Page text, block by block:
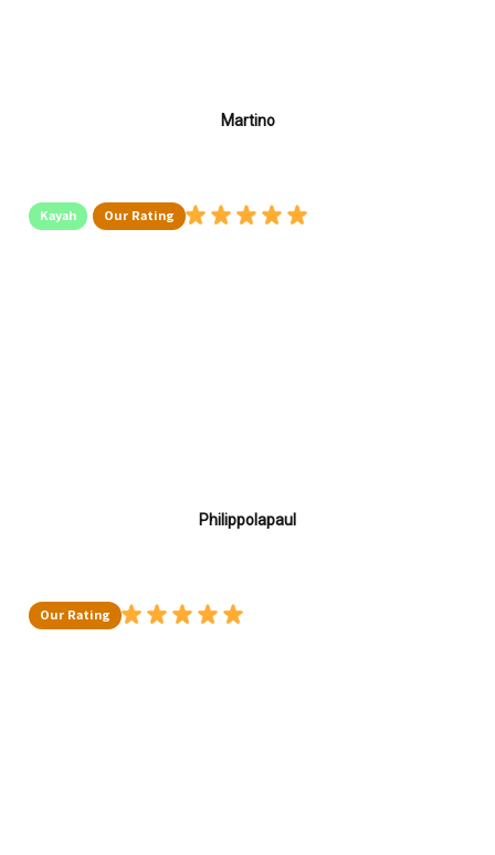
Martino
Kayah Our Rating
Philippolapaul
Our Rating